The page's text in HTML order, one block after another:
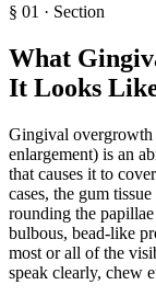
§ 01 · Section
What
It Looks
Gingival overgrowth
enlargement) is an
that causes it to
cases, the gum
rounding the
bulbous, bead-like
most or all of the
speak clearly, chew